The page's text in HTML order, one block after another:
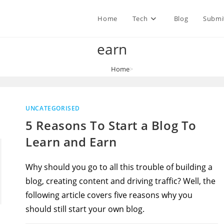
Home Tech Blog
earn
Home>
UNCATEGORISED
5 Reasons To Start a Blog To
Learn and Earn
Why should you go to all this trouble of building a
blog, creating content and driving traffic? Well, the
following article covers five reasons why you
should still start your own blog.